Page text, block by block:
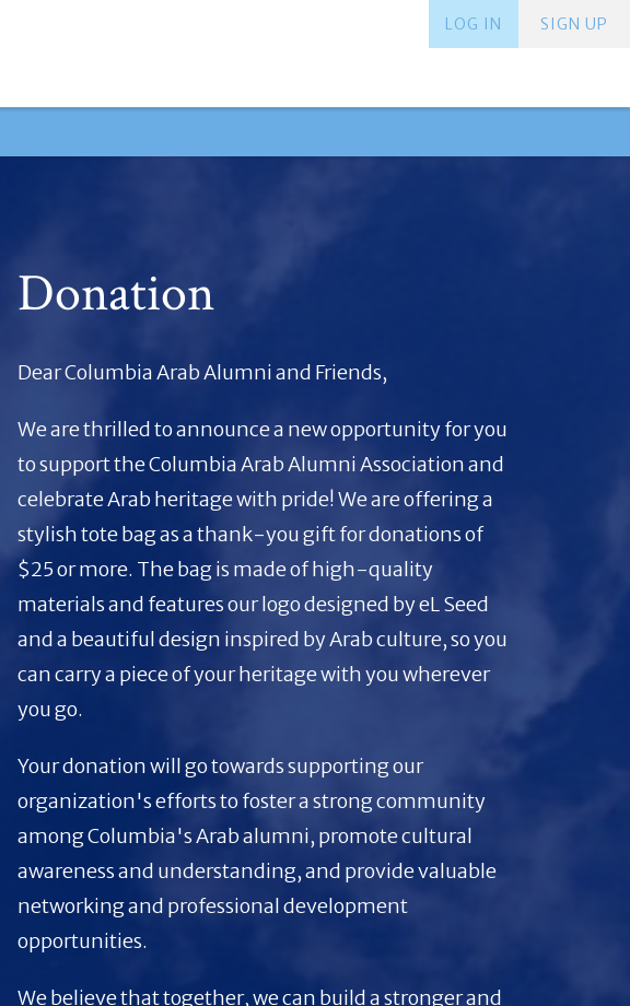
SIGN UP
LOG IN
Donation
Dear Columbia Arab Alumni and Friends,
We are thrilled to announce a new opportunity for you
to support the Columbia Arab Alumni Association and
celebrate Arab heritage with pride! We are offering a
stylish tote bag as a thank-you gift for donations of
$25 or more. The bag is made of high-quality
materials and features our logo designed by eL Seed
and a beautiful design inspired by Arab culture, so you
can carry a piece of your heritage with you wherever
you go.
Your donation will go towards supporting our
organization's efforts to foster a strong community
among Columbia's Arab alumni, promote cultural
awareness and understanding, and provide valuable
networking and professional development
opportunities.
We believe that together, we can build a stronger and